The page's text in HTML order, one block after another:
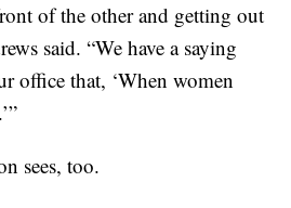
of the other and getting out
said. “We have a saying
office that, ‘When women
sees, too.